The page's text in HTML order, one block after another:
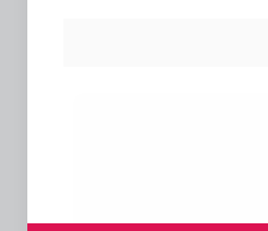
for social media